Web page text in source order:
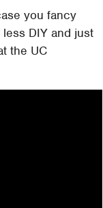
you fancy
DIY and just
the UC